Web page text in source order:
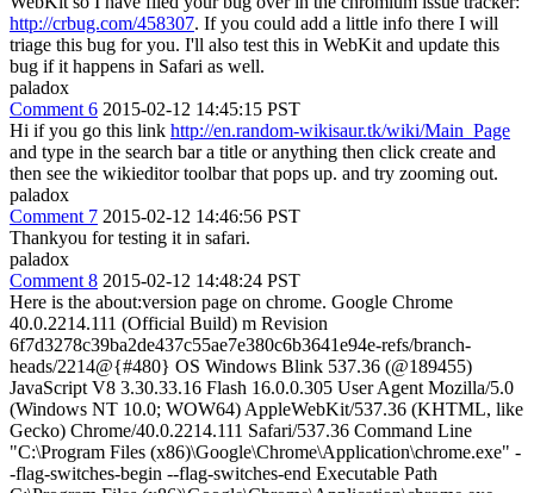
http://crbug.com/458307. If you could add a little info there I will
triage this bug for you. I'll also test this in WebKit and update this
bug if it happens in Safari as well.
paladox
Comment 6 2015-02-12 14:45:15 PST
Hi if you go this link http://en.random-wikisaur.tk/wiki/Main_Page
and type in the search bar a title or anything then click create and
then see the wikieditor toolbar that pops up. and try zooming out.
paladox
Comment 7 2015-02-12 14:46:56 PST
Thankyou for testing it in safari.
paladox
Comment 8 2015-02-12 14:48:24 PST
Here is the about:version page on chrome. Google Chrome
40.0.2214.111 (Official Build) m Revision
6f7d3278c39ba2de437c55ae7e380c6b3641e94e-refs/branch-
heads/2214@{#480} OS Windows Blink 537.36 (@189455)
JavaScript V8 3.30.33.16 Flash 16.0.0.305 User Agent Mozilla/5.0
(Windows NT 10.0; WOW64) AppleWebKit/537.36 (KHTML, like
Gecko) Chrome/40.0.2214.111 Safari/537.36 Command Line
"C:\Program Files (x86)\Google\Chrome\Application\chrome.exe" -
-flag-switches-begin --flag-switches-end Executable Path